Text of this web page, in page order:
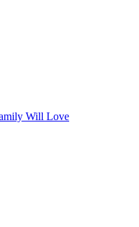
Will Love